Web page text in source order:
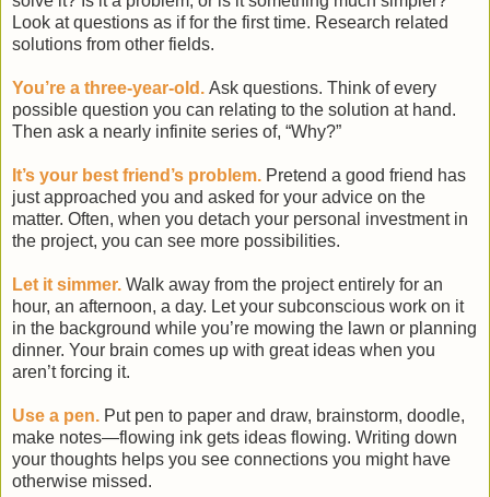
Look at questions as if for the first time. Research related
solutions from other fields.
You’re a three-year-old. Ask questions. Think of every
possible question you can relating to the solution at hand.
Then ask a nearly infinite series of, “Why?”
It’s your best friend’s problem. Pretend a good friend has
just approached you and asked for your advice on the
matter. Often, when you detach your personal investment in
the project, you can see more possibilities.
Let it simmer. Walk away from the project entirely for an
hour, an afternoon, a day. Let your subconscious work on it
in the background while you’re mowing the lawn or planning
dinner. Your brain comes up with great ideas when you
aren’t forcing it.
Use a pen. Put pen to paper and draw, brainstorm, doodle,
make notes—flowing ink gets ideas flowing. Writing down
your thoughts helps you see connections you might have
otherwise missed.